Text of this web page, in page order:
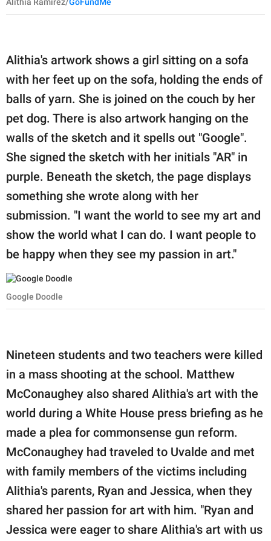
Alithia Ramirez/GoFundMe
Alithia's artwork shows a girl sitting on a sofa
with her feet up on the sofa, holding the ends of
balls of yarn. She is joined on the couch by her
pet dog. There is also artwork hanging on the
walls of the sketch and it spells out "Google".
She signed the sketch with her initials "AR" in
purple. Beneath the sketch, the page displays
something she wrote along with her
submission. "I want the world to see my art and
show the world what I can do. I want people to
be happy when they see my passion in art."
Google Doodle
Nineteen students and two teachers were killed
in a mass shooting at the school. Matthew
McConaughey also shared Alithia's art with the
world during a White House press briefing as he
made a plea for commonsense gun reform.
McConaughey had traveled to Uvalde and met
with family members of the victims including
Alithia's parents, Ryan and Jessica, when they
shared her passion for art with him. "Ryan and
Jessica were eager to share Alithia's art with us